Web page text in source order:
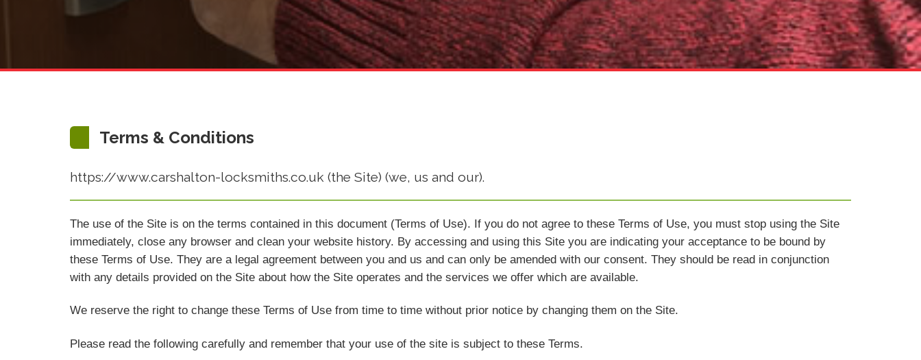
Terms & Conditions
https://www.carshalton-locksmiths.co.uk (the Site) (we, us and our).
The use of the Site is on the terms contained in this document (Terms of Use). If you do not agree to these Terms of Use, you must stop using the Site
immediately, close any browser and clean your website history. By accessing and using this Site you are indicating your acceptance to be bound by
these Terms of Use. They are a legal agreement between you and us and can only be amended with our consent. They should be read in conjunction
with any details provided on the Site about how the Site operates and the services we offer which are available.
We reserve the right to change these Terms of Use from time to time without prior notice by changing them on the Site.
Please read the following carefully and remember that your use of the site is subject to these Terms.